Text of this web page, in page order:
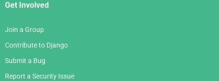
Get Involved
Join a Group
Contribute to Django
Submit a Bug
Report a Security Issue